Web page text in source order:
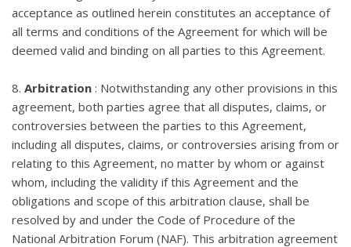
acceptance as outlined herein constitutes an acceptance of
all terms and conditions of the Agreement for which will be
deemed valid and binding on all parties to this Agreement.
8. Arbitration : Notwithstanding any other provisions in this
agreement, both parties agree that all disputes, claims, or
controversies between the parties to this Agreement,
including all disputes, claims, or controversies arising from or
relating to this Agreement, no matter by whom or against
whom, including the validity if this Agreement and the
obligations and scope of this arbitration clause, shall be
resolved by and under the Code of Procedure of the
National Arbitration Forum (NAF). This arbitration agreement